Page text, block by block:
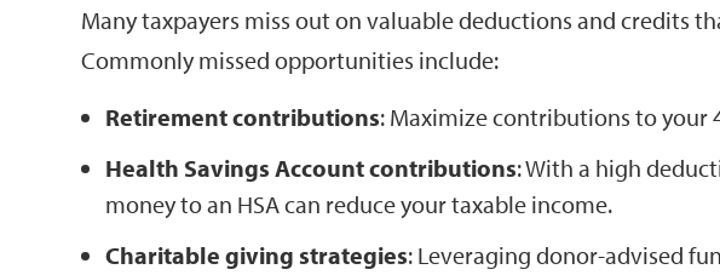
Many taxpayers miss out on valuable deductions and credits
Commonly missed opportunities include:
Retirement contributions: Maximize contributions to your
Health Savings Account contributions: With a high
money to an HSA can reduce your taxable income.
Charitable giving strategies: Leveraging donor-advised